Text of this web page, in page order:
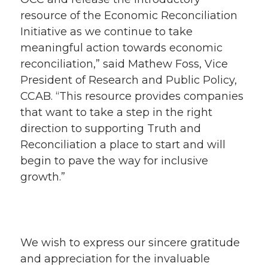
resource of the Economic Reconciliation
Initiative as we continue to take
meaningful action towards economic
reconciliation,” said Mathew Foss, Vice
President of Research and Public Policy,
CCAB. “This resource provides companies
that want to take a step in the right
direction to supporting Truth and
Reconciliation a place to start and will
begin to pave the way for inclusive
growth.”
We wish to express our sincere gratitude
and appreciation for the invaluable